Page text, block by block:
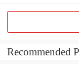
Recommended